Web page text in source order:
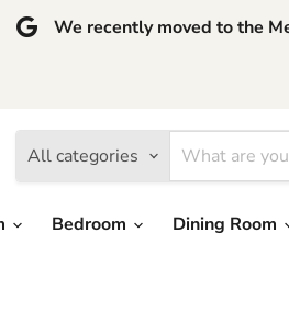
We recently moved to the
All categories
Bedroom Dining Room